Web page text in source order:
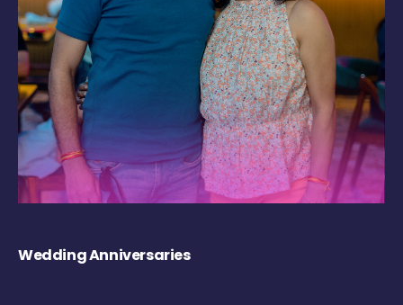
Wedding Anniversaries